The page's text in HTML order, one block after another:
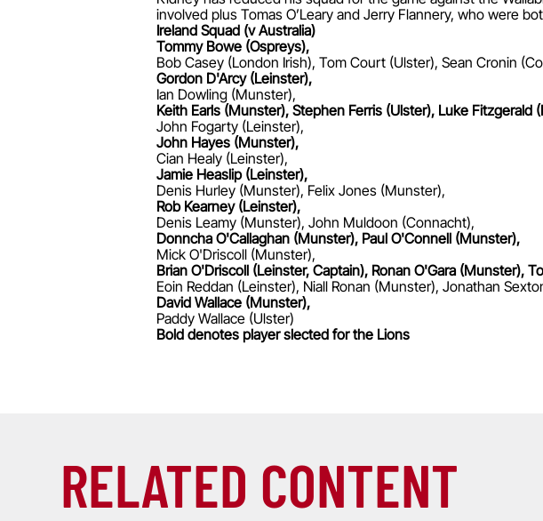
involved plus Tomas O’Leary and Jerry Flannery, who were
Ireland Squad (v Australia)
Tommy Bowe (Ospreys),
Bob Casey (London Irish), Tom Court (Ulster), Sean Cronin
Gordon D'Arcy (Leinster),
Ian Dowling (Munster),
Keith Earls (Munster), Stephen Ferris (Ulster), Luke Fitzgerald
John Fogarty (Leinster),
John Hayes (Munster),
Cian Healy (Leinster),
Jamie Heaslip (Leinster),
Denis Hurley (Munster), Felix Jones (Munster),
Rob Kearney (Leinster),
Denis Leamy (Munster), John Muldoon (Connacht),
Donncha O'Callaghan (Munster), Paul O'Connell (Munster),
Mick O'Driscoll (Munster),
Brian O'Driscoll (Leinster, Captain), Ronan O'Gara (Munster),
Eoin Reddan (Leinster), Niall Ronan (Munster), Jonathan
David Wallace (Munster),
Paddy Wallace (Ulster)
Bold denotes player slected for the Lions
RELATED CONTENT